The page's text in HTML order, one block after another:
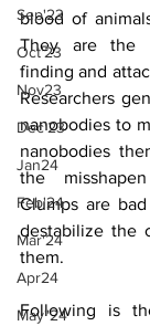
Sep'23
Oct'23
Nov23
Dec'23
Jan24
Feb'24
Mar'24
Apr24
May"24
blood of
They are the
finding and
Researchers
nanobodies to
nanobodies
the
Clumps are
destabilize the
them.
Following is